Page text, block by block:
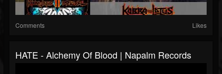
Comments Likes
HATE - Alchemy Of Blood | Napalm Records